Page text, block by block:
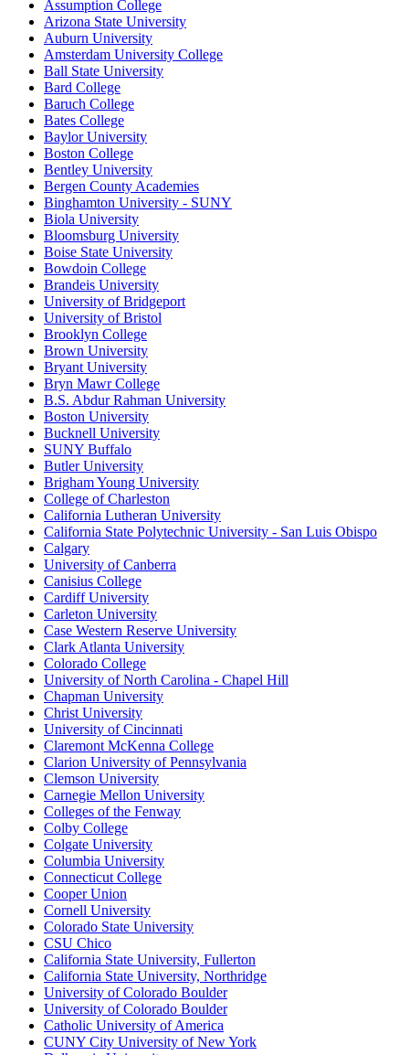
Assumption College
Arizona State University
Auburn University
Amsterdam University College
Ball State University
Bard College
Baruch College
Bates College
Baylor University
Boston College
Bentley University
Bergen County Academies
Binghamton University - SUNY
Biola University
Bloomsburg University
Boise State University
Bowdoin College
Brandeis University
University of Bridgeport
University of Bristol
Brooklyn College
Brown University
Bryant University
Bryn Mawr College
B.S. Abdur Rahman University
Boston University
Bucknell University
SUNY Buffalo
Butler University
Brigham Young University
College of Charleston
California Lutheran University
California State Polytechnic University - San Luis Obispo
Calgary
University of Canberra
Canisius College
Cardiff University
Carleton University
Case Western Reserve University
Clark Atlanta University
Colorado College
University of North Carolina - Chapel Hill
Chapman University
Christ University
University of Cincinnati
Claremont McKenna College
Clarion University of Pennsylvania
Clemson University
Carnegie Mellon University
Colleges of the Fenway
Colby College
Colgate University
Columbia University
Connecticut College
Cooper Union
Cornell University
Colorado State University
CSU Chico
California State University, Fullerton
California State University, Northridge
University of Colorado Boulder
University of Colorado Boulder
Catholic University of America
CUNY City University of New York